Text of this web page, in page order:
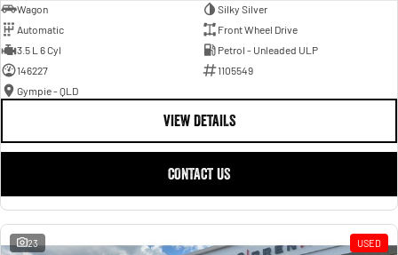
Wagon
Silky Silver
Automatic
Front Wheel Drive
3.5 L 6 Cyl
Petrol - Unleaded ULP
146227
1105549
Gympie - QLD
VIEW DETAILS
CONTACT US
23 USED